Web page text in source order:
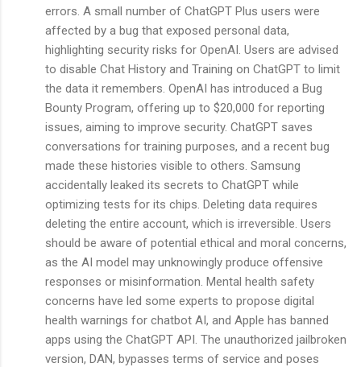
errors. A small number of ChatGPT Plus users were
affected by a bug that exposed personal data,
highlighting security risks for OpenAI. Users are advised
to disable Chat History and Training on ChatGPT to limit
the data it remembers. OpenAI has introduced a Bug
Bounty Program, offering up to $20,000 for reporting
issues, aiming to improve security. ChatGPT saves
conversations for training purposes, and a recent bug
made these histories visible to others. Samsung
accidentally leaked its secrets to ChatGPT while
optimizing tests for its chips. Deleting data requires
deleting the entire account, which is irreversible. Users
should be aware of potential ethical and moral concerns,
as the AI model may unknowingly produce offensive
responses or misinformation. Mental health safety
concerns have led some experts to propose digital
health warnings for chatbot AI, and Apple has banned
apps using the ChatGPT API. The unauthorized jailbroken
version, DAN, bypasses terms of service and poses